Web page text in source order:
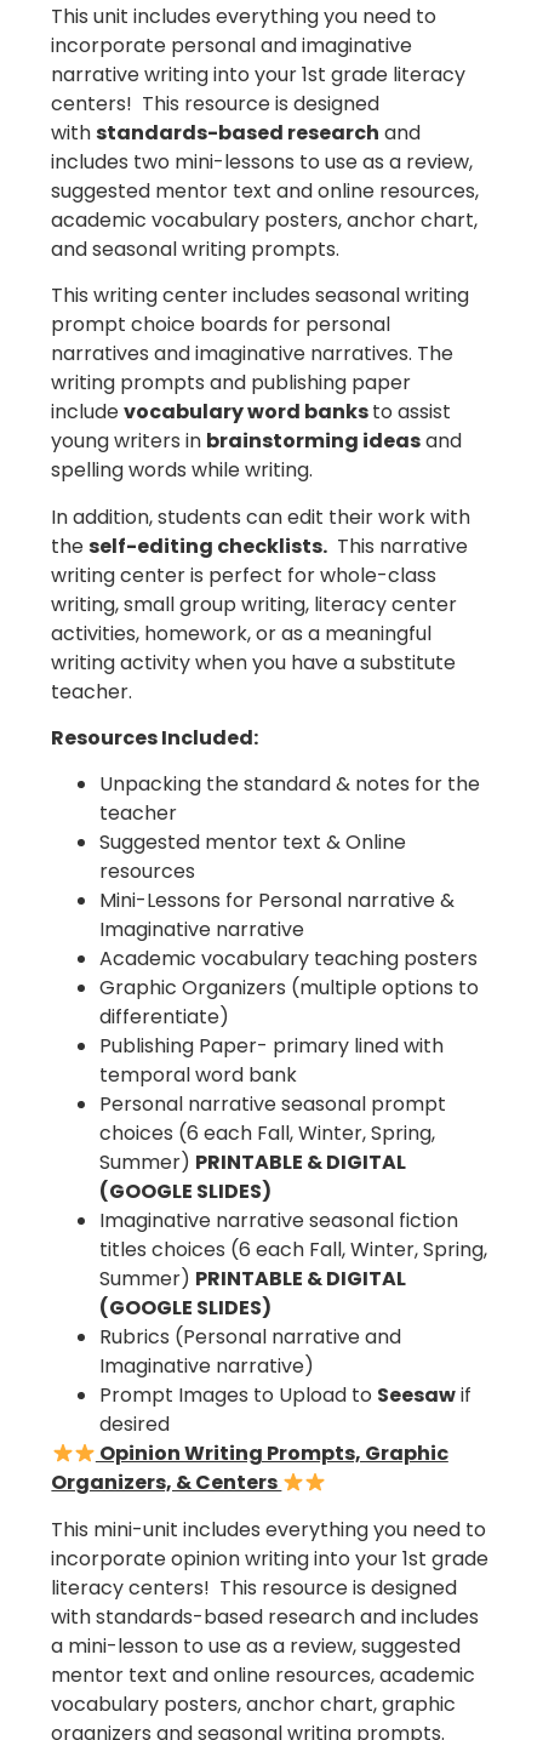
This unit includes everything you need to
incorporate personal and imaginative
narrative writing into your 1st grade literacy
centers! This resource is designed
withstandards-based research and
includes two mini-lessons to use as a review,
suggested mentor text and online resources,
academic vocabulary posters, anchor chart,
and seasonal writing prompts.
This writing center includes seasonal writing
prompt choice boards for personal
narratives and imaginative narratives. The
writing prompts and publishing paper
includevocabulary word banksto assist
young writers in brainstorming ideasand
spelling words while writing.
In addition, students can edit their work with
theself-editing checklists. This narrative
writing center is perfect for whole-class
writing, small group writing, literacy center
activities, homework, or as a meaningful
writing activity when you have a substitute
teacher.
Resources Included:
Unpacking the standard & notes for the
teacher
Suggested mentor text & Online
resources
Mini-Lessons for Personal narrative &
Imaginative narrative
Academic vocabulary teaching posters
Graphic Organizers (multiple options to
differentiate)
Publishing Paper- primary lined with
temporal word bank
Personal narrative seasonal prompt
choices (6 each Fall, Winter, Spring,
Summer) PRINTABLE & DIGITAL
(GOOGLE SLIDES)
Imaginative narrative seasonal fiction
titles choices (6 each Fall, Winter, Spring,
Summer) PRINTABLE & DIGITAL
(GOOGLE SLIDES)
Rubrics (Personal narrative and
Imaginative narrative)
Prompt Images to Upload to Seesawif
desired
Opinion Writing Prompts, Graphic
Organizers, & Centers
This mini-unit includes everything you need to
incorporate opinion writing into your 1st grade
literacy centers! This resource is designed
with standards-based research and includes
a mini-lesson to use as a review, suggested
mentor text and online resources, academic
vocabulary posters, anchor chart, graphic
organizers and seasonal writing prompts.